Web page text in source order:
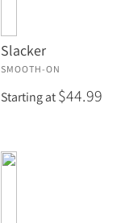
Slacker
SMOOTH-ON
Starting at$44.99